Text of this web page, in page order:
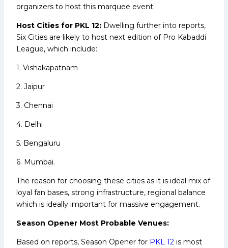
organizers to host this marquee event.
Host Cities for PKL 12: Dwelling further into reports,
Six Cities are likely to host next edition of Pro Kabaddi
League, which include:
1. Vishakapatnam
2. Jaipur
3. Chennai
4. Delhi
5. Bengaluru
6. Mumbai.
The reason for choosing these cities as it is ideal mix of
loyal fan bases, strong infrastructure, regional balance
which is ideally important for massive engagement.
Season Opener Most Probable Venues:
Based on reports, Season Opener for PKL 12 is most